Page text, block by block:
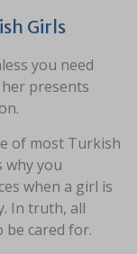
Girls
you need
presents
of most Turkish
why you
when a girl is
In truth, all
be cared for.